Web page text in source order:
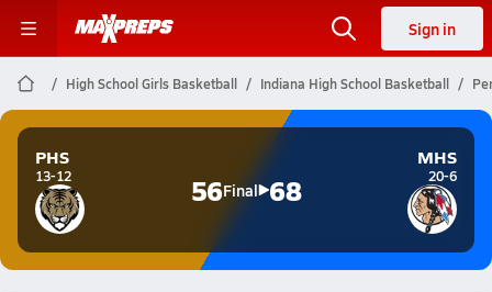
Sign in
High School Girls Basketball Indiana High School Basketball
PHS
13-12 56Final 68
MHS
20-6